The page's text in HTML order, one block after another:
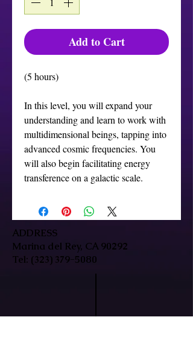
Add to Cart
(5 hours)
In this level, you will expand your
understanding and learn to work with
multidimensional beings, tapping into
advanced cosmic frequencies. You
will also begin facilitating energy
transference on a galactic scale.
ADDRESS
Marina del Rey, CA 90292
Tel: (323) 379-5080